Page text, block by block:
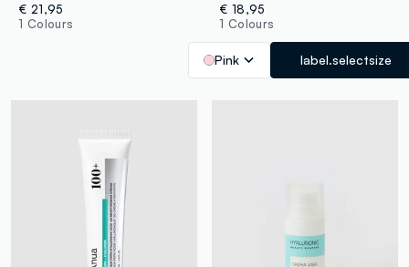
€ 21,95
1 Colours
€ 18,95
1 Colours
Pink label.selectsize